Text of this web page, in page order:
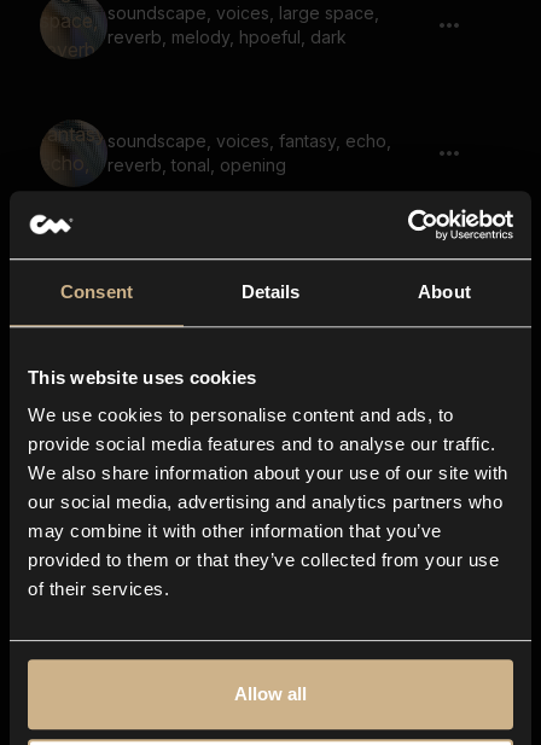
Consent Details About
This website uses cookies
We use cookies to personalise content and ads, to
provide social media features and to analyse our traffic.
We also share information about your use of our site with
our social media, advertising and analytics partners who
may combine it with other information that you’ve
provided to them or that they’ve collected from your use
of their services.
Allow all
soundscape, voices, large space,
reverb, melody, hpoeful, dark
soundscape, voices, fantasy, echo,
reverb, tonal, opening
horror, reverb
noise, large spaces, reverb
soundscape, notsalgic, dark, reverb,
large space, space